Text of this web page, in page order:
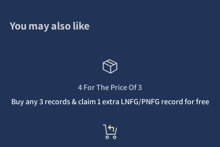
You may also like
4 For The Price Of 3
Buy any 3 records & claim 1 extra LNFG/PNFG record for free